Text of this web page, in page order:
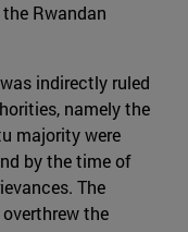
Rwandan
indirectly ruled
namely the
majority were
by the time of
The
the